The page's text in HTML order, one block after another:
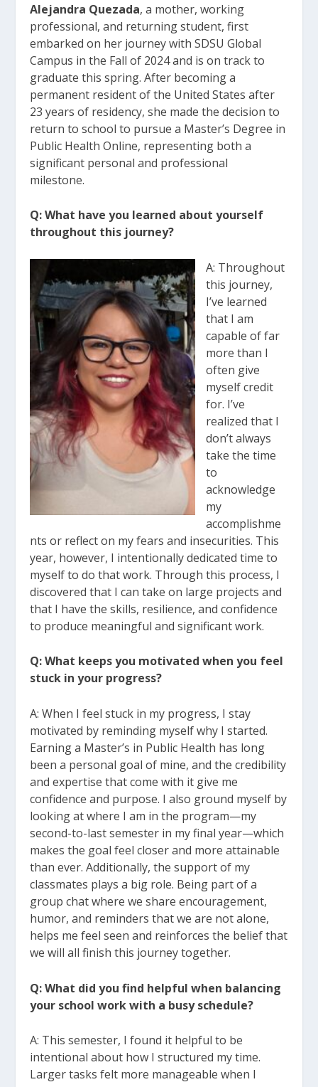
Alejandra Quezada, a mother, working
professional, and returning student, first
embarked on her journey with SDSU Global
Campus in the Fall of 2024 and is on track to
graduate this spring. After becoming a
permanent resident of the United States after
23 years of residency, she made the decision to
return to school to pursue a Master’s Degree in
Public Health Online, representing both a
significant personal and professional
milestone.
Q: What have you learned about yourself
throughout this journey?
A: Throughout
this journey,
I’ve learned
that I am
capable of far
more than I
often give
myself credit
for. I’ve
realized that I
don’t always
take the time
to
acknowledge
my
accomplishme
nts or reflect on my fears and insecurities. This
year, however, I intentionally dedicated time to
myself to do that work. Through this process, I
discovered that I can take on large projects and
that I have the skills, resilience, andconfidence
to produce meaningful and significant work.
Q: What keeps you motivated when you feel
stuck in your progress?
A: When I feel stuck in my progress, I stay
motivated by reminding myself why I started.
Earning a Master’s in Public Health has long
been a personal goal of mine, and thecredibility
and expertise that come with it give me
confidence and purpose. I also ground myself by
looking at where I am in the program—my
second-to-last semester in my final year—which
makes the goal feel closer and more attainable
than ever.Additionally, the support of my
classmates plays a big role. Being part of a
group chatwhere we share encouragement,
humor, and reminders that we are not alone,
helps mefeel seen and reinforces the belief that
we will all finish this journey together.
Q: What did you find helpful when balancing
your school work with a busy schedule?
A: This semester, I found it helpful to be
intentional about how I structured my time.
Largertasks felt more manageable when I